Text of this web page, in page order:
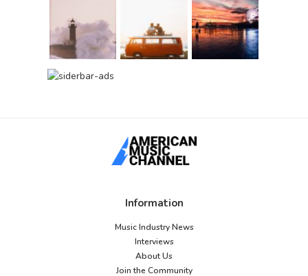
Information
Music Industry News
Interviews
About Us
Join the Community